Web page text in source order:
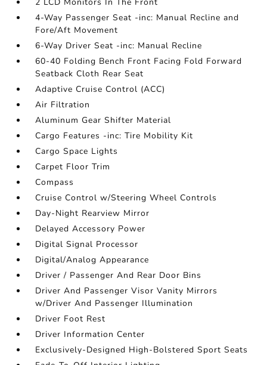
4-Way Passenger Seat -inc: Manual Recline and
Fore/Aft Movement
6-Way Driver Seat -inc: Manual Recline
60-40 Folding Bench Front Facing Fold Forward
Seatback Cloth Rear Seat
Adaptive Cruise Control (ACC)
Air Filtration
Aluminum Gear Shifter Material
Cargo Features -inc: Tire Mobility Kit
Cargo Space Lights
Carpet Floor Trim
Compass
Cruise Control w/Steering Wheel Controls
Day-Night Rearview Mirror
Delayed Accessory Power
Digital Signal Processor
Digital/Analog Appearance
Driver / Passenger And Rear Door Bins
Driver And Passenger Visor Vanity Mirrors
w/Driver And Passenger Illumination
Driver Foot Rest
Driver Information Center
Exclusively-Designed High-Bolstered Sport Seats